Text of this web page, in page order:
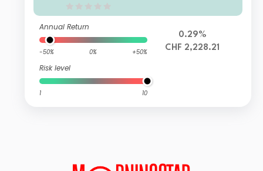
Annual Return
-50% 0% +50%
Risk level
1 10
0.29%
CHF 2,228.21